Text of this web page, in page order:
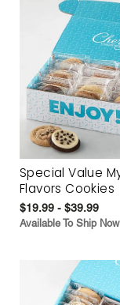
Special Value
Flavors Cookies
$19.99 - $39.99
Available To Ship Now